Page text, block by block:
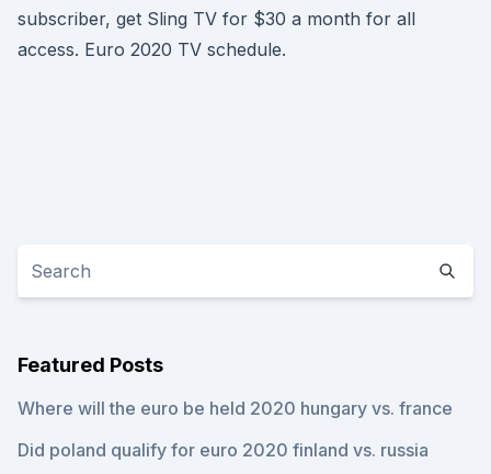
subscriber, get Sling TV for $30 a month for all
access. Euro 2020 TV schedule.
Featured Posts
Where will the euro be held 2020 hungary vs. france
Did poland qualify for euro 2020 finland vs. russia